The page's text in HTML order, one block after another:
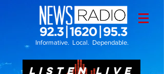
Informative. Local. Dependable.
LISTEN LIVE